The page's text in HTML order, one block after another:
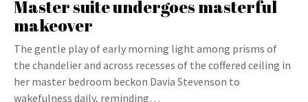
Master suite undergoes masterful
makeover
The gentle play of early morning light among prisms of
the chandelier and across recesses of the coffered ceiling in
her master bedroom beckon Davia Stevenson to
wakefulness daily, reminding…